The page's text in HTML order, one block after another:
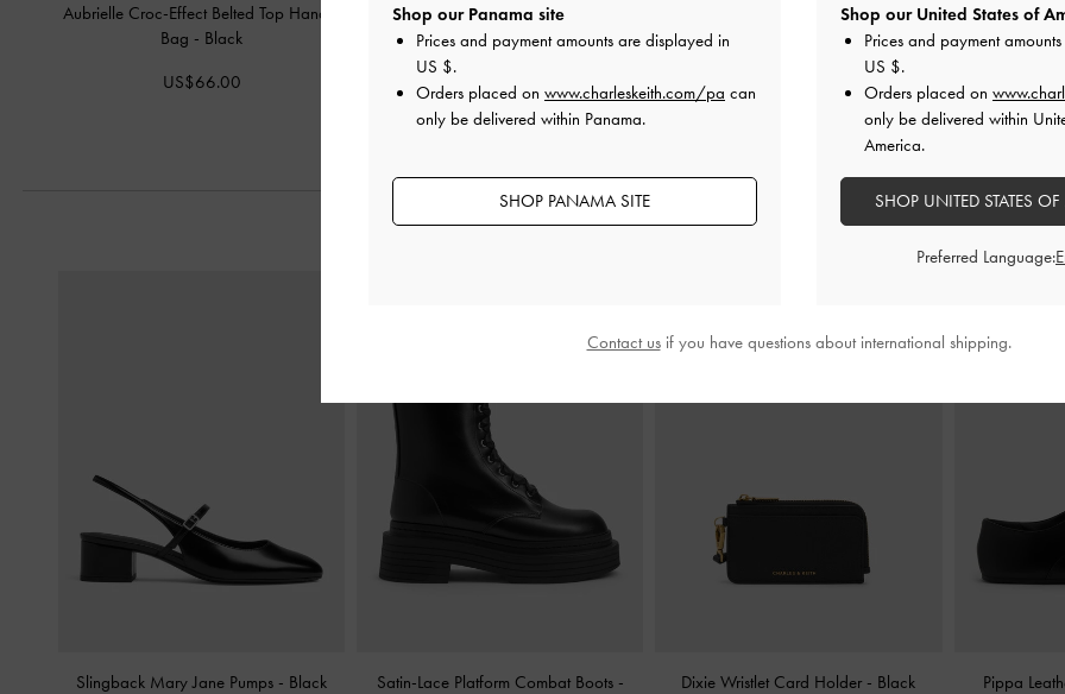
Aubrielle Croc-Effect Belted Top Handle
Bag - Black
US$66.00
Briony Curved Flap Wallet
US$39.00
Arwen Quilted Top Handle Vanity Bag-
Agatha
Slingback Mary Jane Pumps - Black Satin-Lace Platform Combat Boots -
Dixie Wristlet Card Holder - Black Pippa
Shop our Panama site
Prices and payment amounts are displayed in
US $.
Orders placed on www.charleskeith.com/pa can
only be delivered within Panama.
SHOP PANAMA SITE
Shop our United States of
Prices and payment
US $.
Orders placed on
only be delivered within
America.
SHOP UNITED STATES
Preferred Language:
Contact usif you have questions about international shipping.